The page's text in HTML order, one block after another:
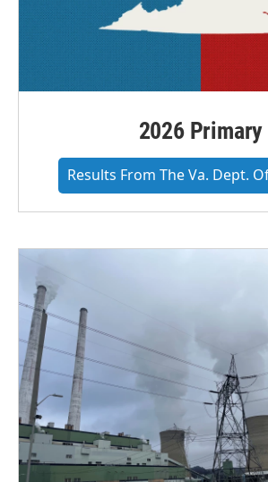
2026 Primary
Results From The Va. Dept.